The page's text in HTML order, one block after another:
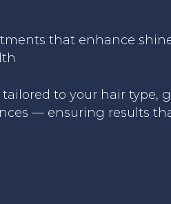
that enhance
to your hair type,
— ensuring results